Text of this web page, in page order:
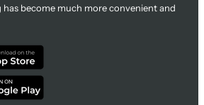
become much more convenient and